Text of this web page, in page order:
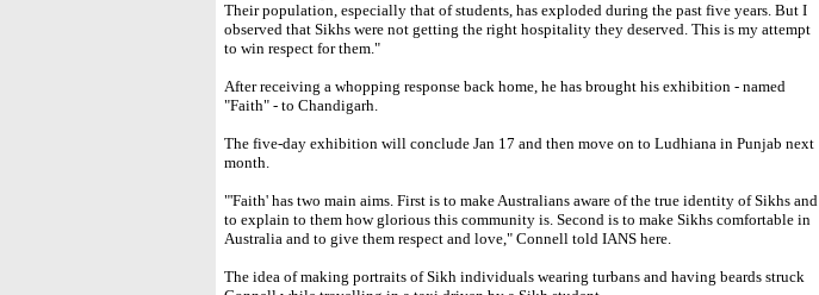
Their population, especially that of students, has exploded during the past five years. But I
observed that Sikhs were not getting the right hospitality they deserved. This is my attempt
to win respect for them."
After receiving a whopping response back home, he has brought his exhibition - named
"Faith" - to Chandigarh.
The five-day exhibition will conclude Jan 17 and then move on to Ludhiana in Punjab next
month.
"'Faith' has two main aims. First is to make Australians aware of the true identity of Sikhs and
to explain to them how glorious this community is. Second is to make Sikhs comfortable in
Australia and to give them respect and love," Connell told IANS here.
The idea of making portraits of Sikh individuals wearing turbans and having beards struck